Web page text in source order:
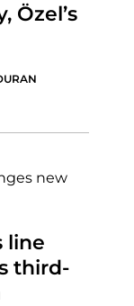
Özel’s
line
third-